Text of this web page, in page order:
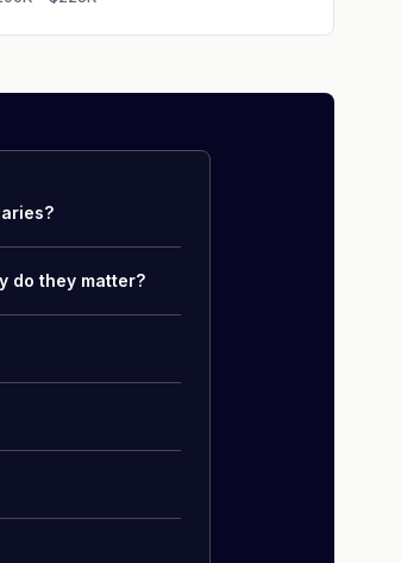
do they matter?